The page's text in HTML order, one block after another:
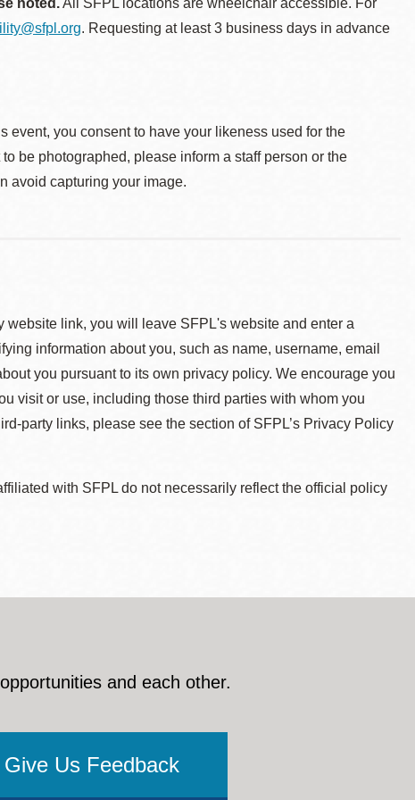
noted.All SFPL locations are wheelchair accessible. For
. Requesting at least 3 business days in advance
event, you consent to have your likeness used for the
be photographed, please inform a staff person or the
avoid capturing your image.
link, you will leave SFPL's website and enter a
information about you, such as name, username, email
you pursuant to its own privacy policy. We encourage you
visit or use, including those third parties with whom you
party links, please see the section of SFPL’s Privacy Policy
with SFPL do not necessarily reflect the official policy
and each other.
Give Us Feedback